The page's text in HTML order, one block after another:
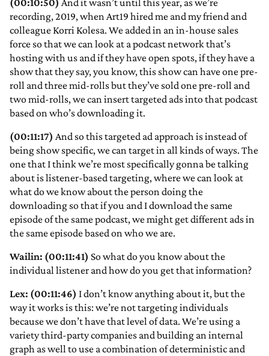
(00:10:50) And it wasn’t until this year, as we’re
recording, 2019, when Art19 hired me and my friend and
colleague Korri Kolesa. We added in an in-house sales
force so that we can look at a podcast network that’s
hosting with us and if they have open spots, if they have a
show that they say, you know, this show can have one pre-
roll and three mid-rolls but they’ve sold one pre-roll and
two mid-rolls, we can insert targeted ads into that podcast
based on who’s downloading it.
(00:11:17) And so this targeted ad approach is instead of
being show specific, we can target in all kinds of ways. The
one that I think we’re most specifically gonna be talking
about is listener-based targeting, where we can look at
what do we know about the person doing the
downloading so that if you and I download the same
episode of the same podcast, we might get different ads in
the same episode based on who we are.
Wailin: (00:11:41) So what do you know about the
individual listener and how do you get that information?
Lex: (00:11:46) I don’t know anything about it, but the
way it works is this: we’re not targeting individuals
because we don’t have that level of data. We’re using a
variety third-party companies and building an internal
graph as well to use a combination of deterministic and